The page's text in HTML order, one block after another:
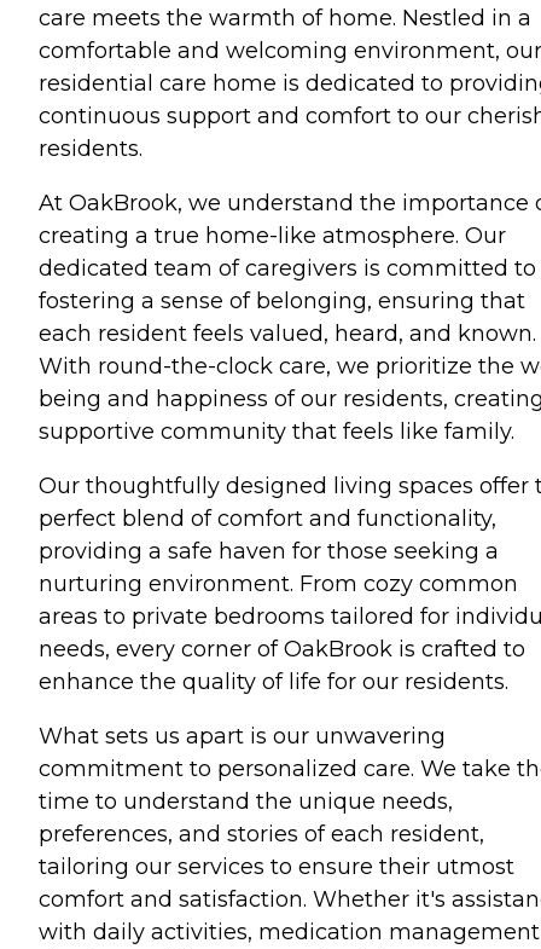
care meets the warmth of home. Nestled in a
comfortable and welcoming environment, our
residential care home is dedicated to
continuous support and comfort to our
residents.
At OakBrook, we understand the importance
creating a true home-like atmosphere. Our
dedicated team of caregivers is committed to
fostering a sense of belonging, ensuring that
each resident feels valued, heard, and known.
With round-the-clock care, we prioritize the
being and happiness of our residents,
supportive community that feels like family.
Our thoughtfully designed living spaces offer
perfect blend of comfort and functionality,
providing a safe haven for those seeking a
nurturing environment. From cozy common
areas to private bedrooms tailored for
needs, every corner of OakBrook is crafted to
enhance the quality of life for our residents.
What sets us apart is our unwavering
commitment to personalized care. We take
time to understand the unique needs,
preferences, and stories of each resident,
tailoring our services to ensure their utmost
comfort and satisfaction. Whether it's
with daily activities, medication